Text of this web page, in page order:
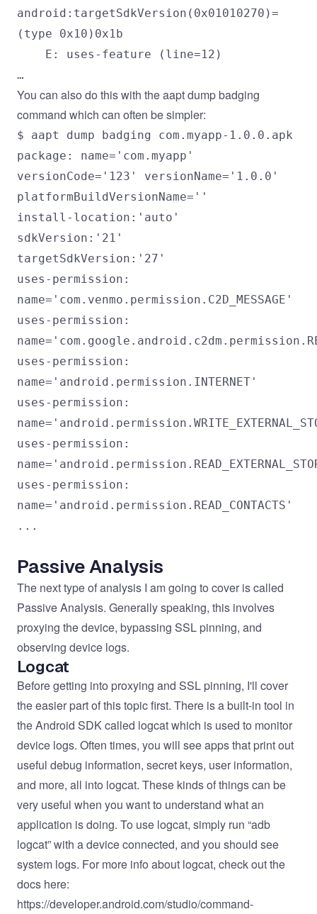
android:targetSdkVersion(0x01010270)=
(type 0x10)0x1b
E: uses-feature (line=12)
…
You can also do this with the aapt dump badging
command which can often be simpler:
$ aapt dump badging com.myapp-1.0.0.apk
package: name='com.myapp'
versionCode='123' versionName='1.0.0'
platformBuildVersionName=''
install-location:'auto'
sdkVersion:'21'
targetSdkVersion:'27'
uses-permission:
name='com.venmo.permission.C2D_MESSAGE'
uses-permission:
uses-permission:
name='android.permission.INTERNET'
uses-permission:
uses-permission:
uses-permission:
name='android.permission.READ_CONTACTS'
...
Passive Analysis
The next type of analysis I am going to cover is called
Passive Analysis. Generally speaking, this involves
proxying the device, bypassing SSL pinning, and
observing device logs.
Logcat
Before getting into proxying and SSL pinning, I'll cover
the easier part of this topic first. There is a built-in tool in
the Android SDK called logcat which is used to monitor
device logs. Often times, you will see apps that print out
useful debug information, secret keys, user information,
and more, all into logcat. These kinds of things can be
very useful when you want to understand what an
application is doing. To use logcat, simply run “adb
logcat” with a device connected, and you should see
system logs. For more info about logcat, check out the
docs here:
https://developer.android.com/studio/command-